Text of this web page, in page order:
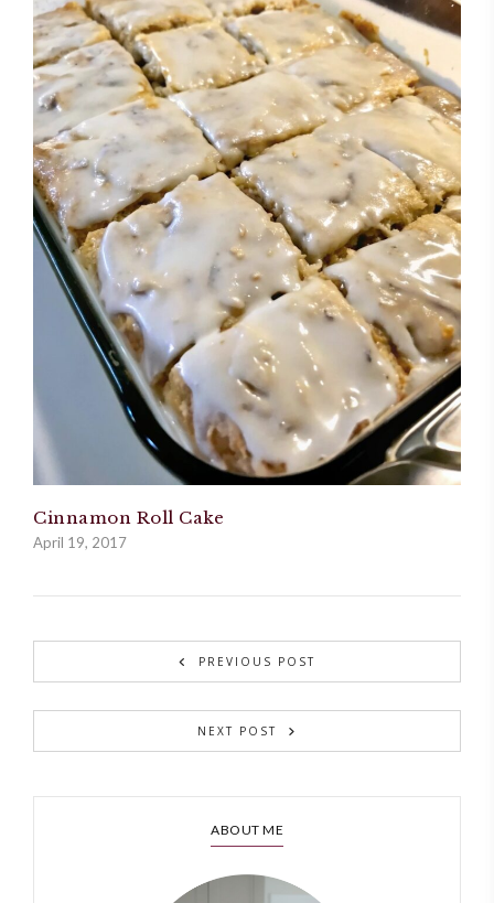
Cinnamon Roll Cake
April 19, 2017
PREVIOUS POST
NEXT POST
ABOUT ME